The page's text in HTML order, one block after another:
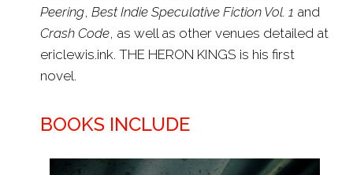
Peering, Best Indie Speculative Fiction Vol. 1 and
Crash Code, as well as other venues detailed at
ericlewis.ink. THE HERON KINGS is his first
novel.
BOOKS INCLUDE